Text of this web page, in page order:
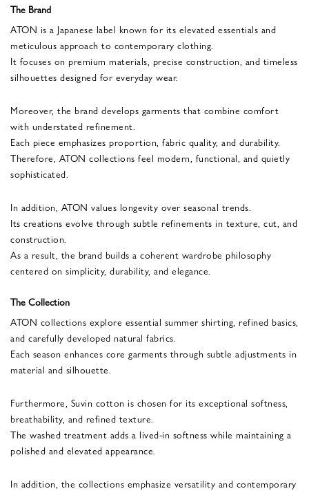
The Brand
ATON is a Japanese label known for its elevated essentials and
meticulous approach to contemporary clothing.
It focuses on premium materials, precise construction, and timeless
silhouettes designed for everyday wear.
Moreover, the brand develops garments that combine comfort
with understated refinement.
Each piece emphasizes proportion, fabric quality, and durability.
Therefore, ATON collections feel modern, functional, and quietly
sophisticated.
In addition, ATON values longevity over seasonal trends.
Its creations evolve through subtle refinements in texture, cut, and
construction.
As a result, the brand builds a coherent wardrobe philosophy
centered on simplicity, durability, and elegance.
The Collection
ATON collections explore essential summer shirting, refined basics,
and carefully developed natural fabrics.
Each season enhances core garments through subtle adjustments in
material and silhouette.
Furthermore, Suvin cotton is chosen for its exceptional softness,
breathability, and refined texture.
The washed treatment adds a lived-in softness while maintaining a
polished and elevated appearance.
In addition, the collections emphasize versatility and contemporary